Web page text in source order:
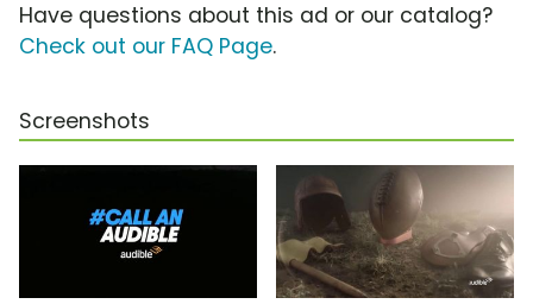
Have questions about this ad or our catalog?
Check out our FAQ Page.
Screenshots